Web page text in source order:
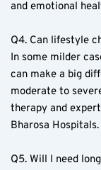
and emotional
Q4. Can lifestyle
In some milder
can make a big
moderate to
therapy and
Bharosa Hospitals.
Q5. Will I need